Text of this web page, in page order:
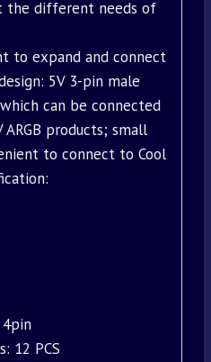
the different needs of
to expand and connect
5V 3-pin male
can be connected
products; small
to connect to Cool
12 PCS